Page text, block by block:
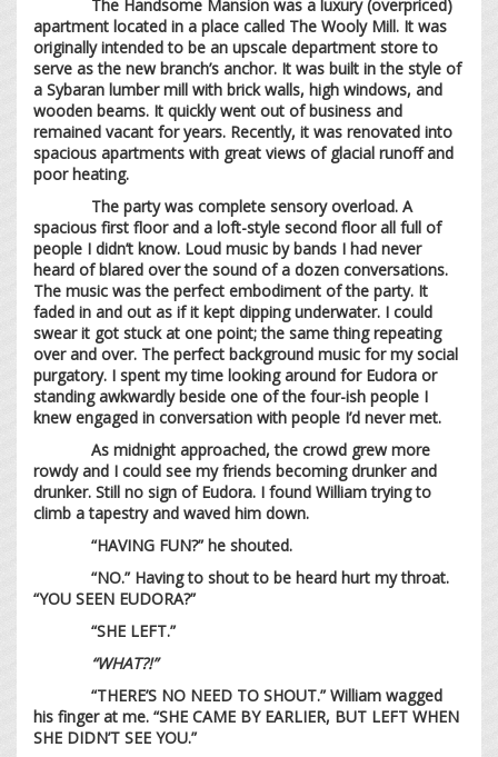
The Handsome Mansion was a luxury (overpriced)
apartment located in a place called The Wooly Mill. It was
originally intended to be an upscale department store to
serve as the new branch’s anchor. It was built in the style of
a Sybaran lumber mill with brick walls, high windows, and
wooden beams. It quickly went out of business and
remained vacant for years. Recently, it was renovated into
spacious apartments with great views of glacial runoff and
poor heating.
The party was complete sensory overload. A
spacious first floor and a loft-style second floor all full of
people I didn’t know. Loud music by bands I had never
heard of blared over the sound of a dozen conversations.
The music was the perfect embodiment of the party. It
faded in and out as if it kept dipping underwater. I could
swear it got stuck at one point; the same thing repeating
over and over. The perfect background music for my social
purgatory. I spent my time looking around for Eudora or
standing awkwardly beside one of the four-ish people I
knew engaged in conversation with people I’d never met.
As midnight approached, the crowd grew more
rowdy and I could see my friends becoming drunker and
drunker. Still no sign of Eudora. I found William trying to
climb a tapestry and waved him down.
“HAVING FUN?” he shouted.
“NO.” Having to shout to be heard hurt my throat.
“YOU SEEN EUDORA?”
“SHE LEFT.”
“WHAT?!”
“THERE’S NO NEED TO SHOUT.” William wagged
his finger at me. “SHE CAME BY EARLIER, BUT LEFT WHEN
SHE DIDN’T SEE YOU.”